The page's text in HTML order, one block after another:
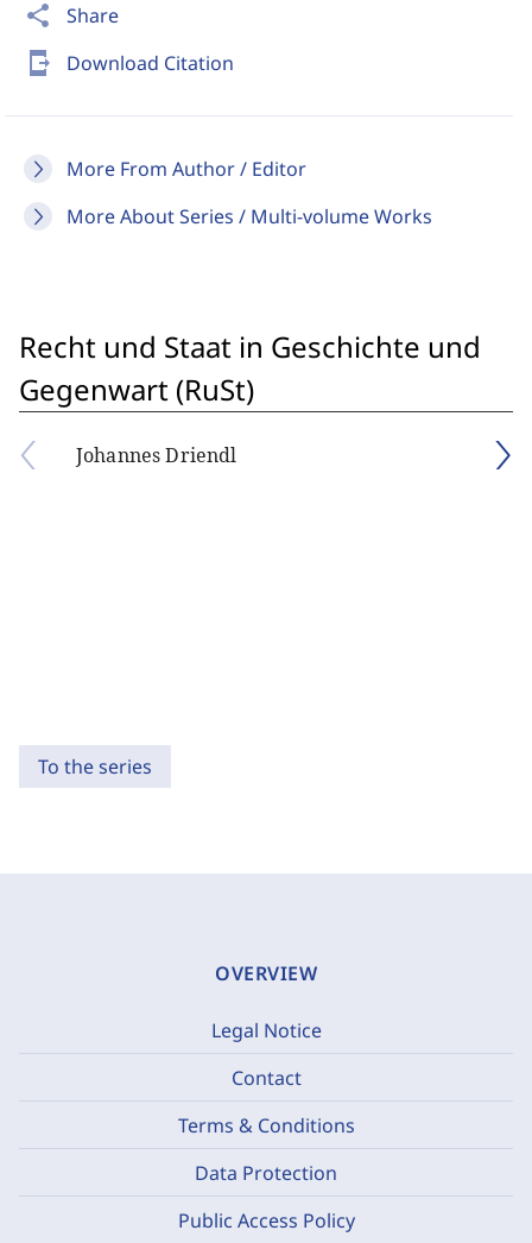
share Share
send_to_mobile Download Citation
More From Author / Editor
More About Series / Multi-volume Works
Recht und Staat in Geschichte und
Gegenwart (RuSt)
Johannes Driendl
To the series
OVERVIEW
Legal Notice
Contact
Terms & Conditions
Data Protection
Public Access Policy